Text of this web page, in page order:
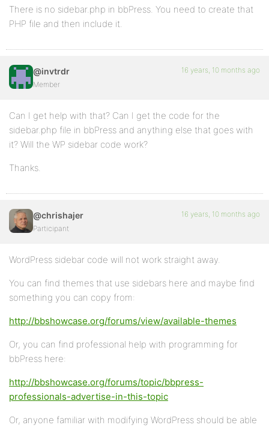
There is no sidebar.php in bbPress. You need to create that
PHP file and then include it.
@invtrdr
Member
16 years, 10 months ago
Can I get help with that? Can I get the code for the
sidebar.php file in bbPress and anything else that goes with
it? Will the WP sidebar code work?
Thanks.
@chrishajer
Participant
16 years, 10 months ago
WordPress sidebar code will not work straight away.
You can find themes that use sidebars here and maybe find
something you can copy from:
http://bbshowcase.org/forums/view/available-themes
Or, you can find professional help with programming for
bbPress here:
http://bbshowcase.org/forums/topic/bbpress-
professionals-advertise-in-this-topic
Or, anyone familiar with modifying WordPress should be able